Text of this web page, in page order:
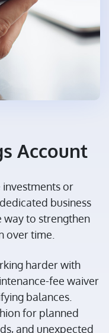
Account
or
business
way to strengthen
over time.
harder with
fee waiver
balances.
for planned
and unexpected